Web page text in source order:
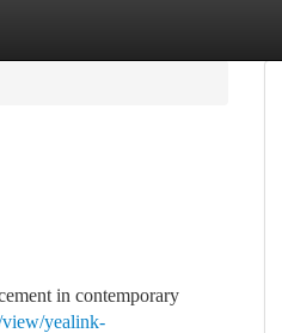
in contemporary
view/yealink-